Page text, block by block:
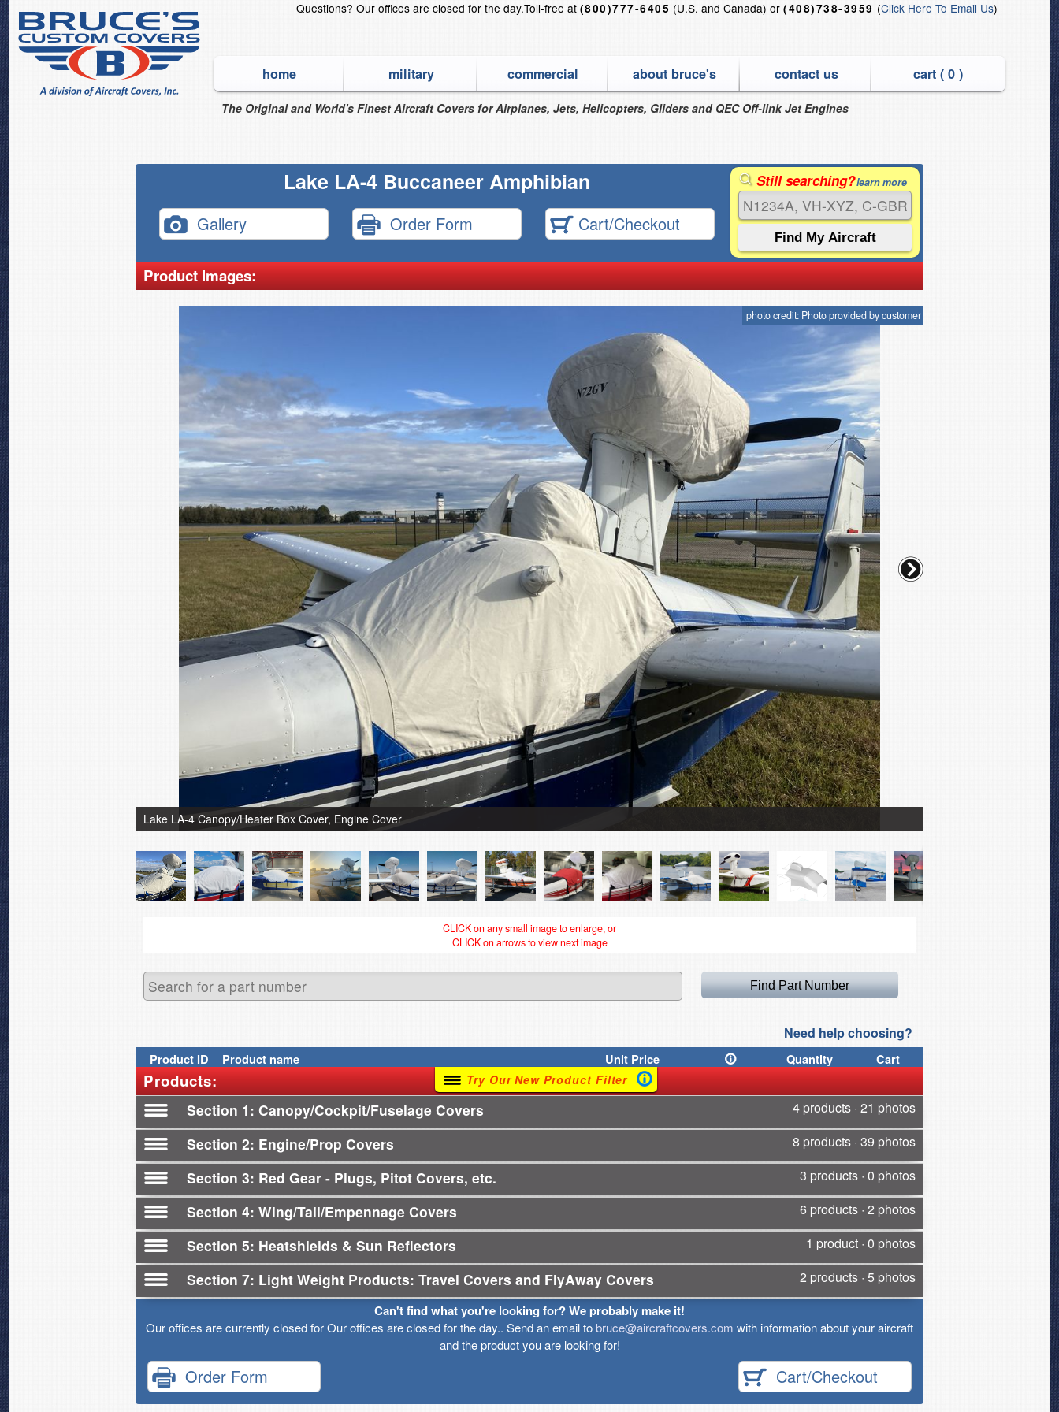
Questions? Our offices are closed for the day.Toll-free at (800)777-6405 (U.S. and Canada) or(408)738-3959 (Click Here To Email Us)
home military commercial about bruce's contact us cart (0 )
The Original and World's Finest Aircraft Covers for Airplanes, Jets, Helicopters, Gliders and QEC Off-link Jet Engines
Lake LA-4 Buccaneer Amphibian
Gallery Order Form Cart/Checkout
Still searching?learn more
Product Images:
photo credit: Photo provided by customer
Lake LA-4 Canopy/Heater Box Cover, Engine Cover Lake LA-4 Buccaneer
CLICK on any small image to enlarge, or
CLICK on arrows to view next image
Need help choosing?
ProductID Product name UnitPrice Quantity Cart
Products: Try Our New Product Filter
Section 1 Canopy/Cockpit/Fuselage Covers 4 products · 21 photos
Section 2 Engine/Prop Covers 8 products · 39 photos
Section 3 Red Gear - Plugs, Pitot Covers, etc. 3 products · 0 photos
Section 4 Wing/Tail/Empennage Covers 6 products · 2 photos
Section 5 Heatshields & Sun Reflectors 1 product · 0 photos
Section 7 Light Weight Products: Travel Covers and FlyAway Covers 2 products · 5 photos
Can't find what you're looking for? We probably make it!
Our offices are currently closed for Our offices are closed for the day.. Send an email tobruce@aircraftcovers.com with information about your aircraft
and the product you are looking for!
Order Form Cart/Checkout